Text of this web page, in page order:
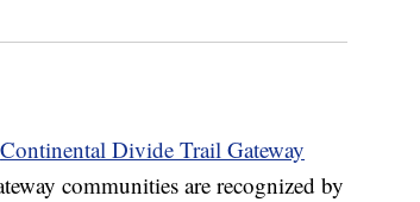
Continental Divide Trail Gateway
communities are recognized by